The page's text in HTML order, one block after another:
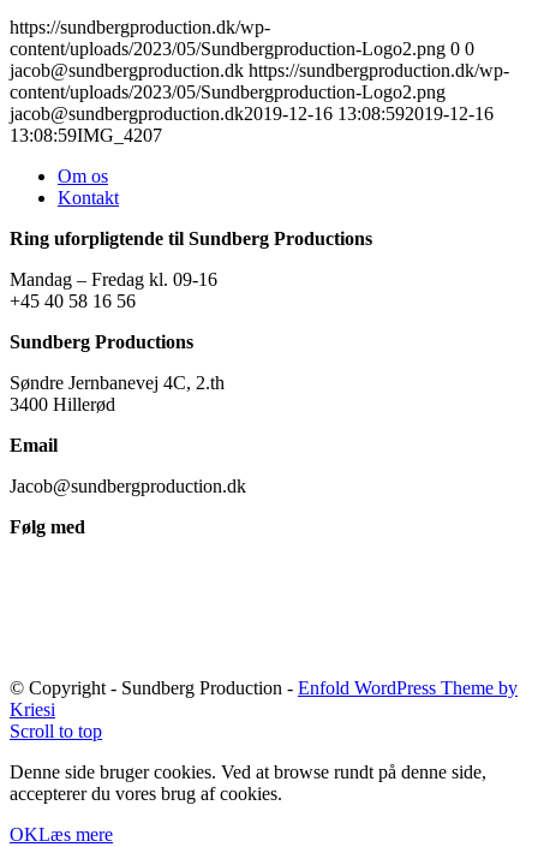
https://sundbergproduction.dk/wp-
content/uploads/2023/05/Sundbergproduction-Logo2.png 0 0
jacob@sundbergproduction.dk https://sundbergproduction.dk/wp-
content/uploads/2023/05/Sundbergproduction-Logo2.png
jacob@sundbergproduction.dk2019-12-16 13:08:592019-12-16
13:08:59IMG_4207
Om os
Kontakt
Ring uforpligtende til Sundberg Productions
Mandag – Fredag kl. 09-16
+45 40 58 16 56
Sundberg Productions
Søndre Jernbanevej 4C, 2.th
3400 Hillerød
Email
Jacob@sundbergproduction.dk
Følg med
© Copyright - Sundberg Production - Enfold WordPress Theme by
Kriesi
Scroll to top
Denne side bruger cookies. Ved at browse rundt på denne side,
accepterer du vores brug af cookies.
OKLæs mere